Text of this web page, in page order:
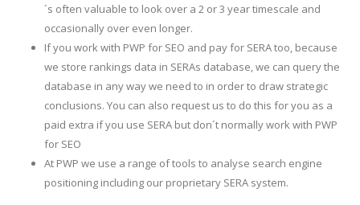
´s often valuable to look over a 2 or 3 year timescale and
occasionally over even longer.
If you work with PWP for SEO and pay for SERA too, because
we store rankings data in SERAs database, we can query the
database in any way we need to in order to draw strategic
conclusions. You can also request us to do this for you as a
paid extra if you use SERA but don´t normally work with PWP
for SEO
At PWP we use a range of tools to analyse search engine
positioning including our proprietary SERA system.